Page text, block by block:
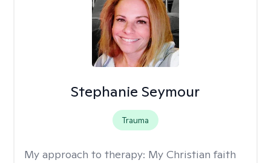
Stephanie Seymour
Trauma
My approach to therapy: My Christian faith